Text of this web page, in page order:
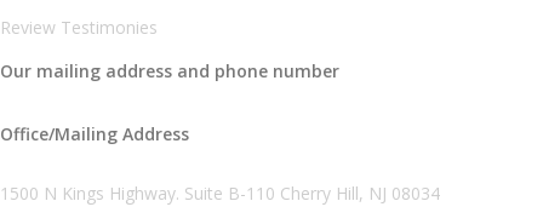
Review Testimonies
Our mailing address and phone number
Office/Mailing Address
1500 N Kings Highway. Suite B-110 Cherry Hill, NJ 08034